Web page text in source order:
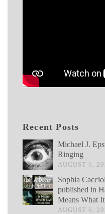
Recent Posts
Michael J.
Ringing
AUGUST 6,
Sophia
published in
Means What
AUGUST 6,